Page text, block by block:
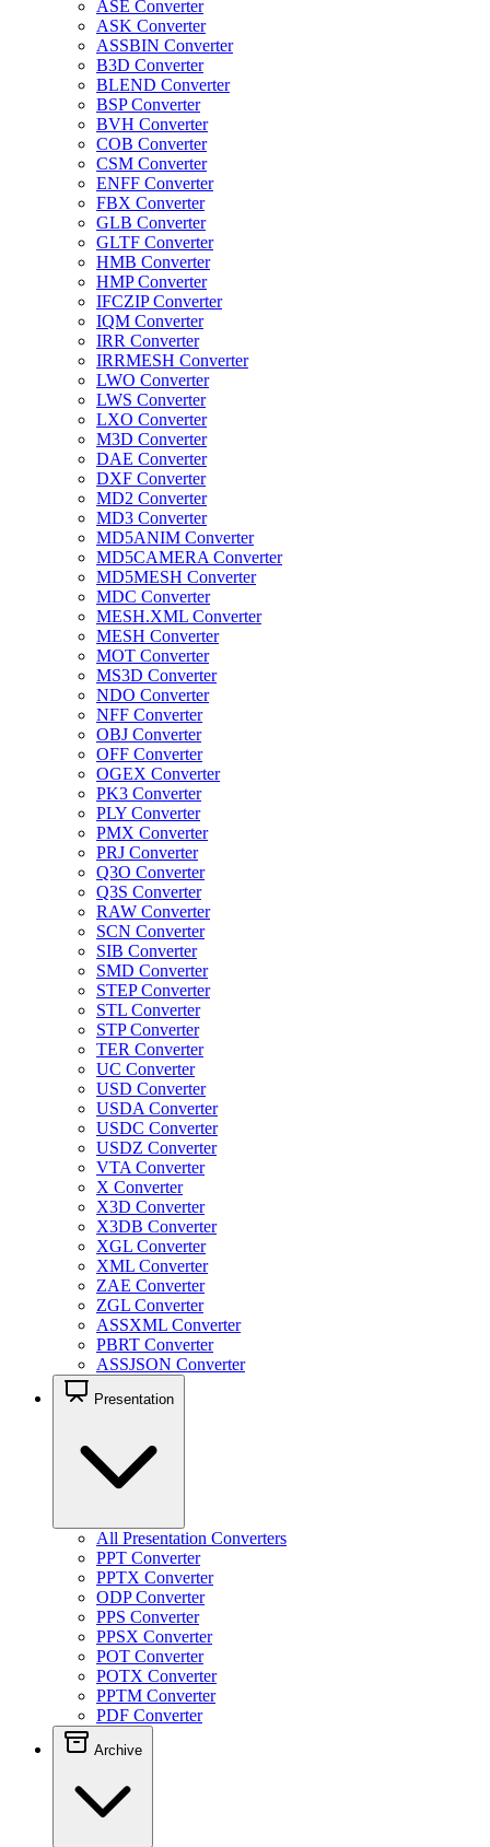
ASE Converter
ASK Converter
ASSBIN Converter
B3D Converter
BLEND Converter
BSP Converter
BVH Converter
COB Converter
CSM Converter
ENFF Converter
FBX Converter
GLB Converter
GLTF Converter
HMB Converter
HMP Converter
IFCZIP Converter
IQM Converter
IRR Converter
IRRMESH Converter
LWO Converter
LWS Converter
LXO Converter
M3D Converter
DAE Converter
DXF Converter
MD2 Converter
MD3 Converter
MD5ANIM Converter
MD5CAMERA Converter
MD5MESH Converter
MDC Converter
MESH.XML Converter
MESH Converter
MOT Converter
MS3D Converter
NDO Converter
NFF Converter
OBJ Converter
OFF Converter
OGEX Converter
PK3 Converter
PLY Converter
PMX Converter
PRJ Converter
Q3O Converter
Q3S Converter
RAW Converter
SCN Converter
SIB Converter
SMD Converter
STEP Converter
STL Converter
STP Converter
TER Converter
UC Converter
USD Converter
USDA Converter
USDC Converter
USDZ Converter
VTA Converter
X Converter
X3D Converter
X3DB Converter
XGL Converter
XML Converter
ZAE Converter
ZGL Converter
ASSXML Converter
PBRT Converter
ASSJSON Converter
Presentation
All Presentation Converters
PPT Converter
PPTX Converter
ODP Converter
PPS Converter
PPSX Converter
POT Converter
POTX Converter
PPTM Converter
PDF Converter
Archive